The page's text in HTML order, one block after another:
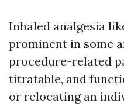
Inhaled analgesia
prominent in some
procedure-related
titratable, and
or relocating an